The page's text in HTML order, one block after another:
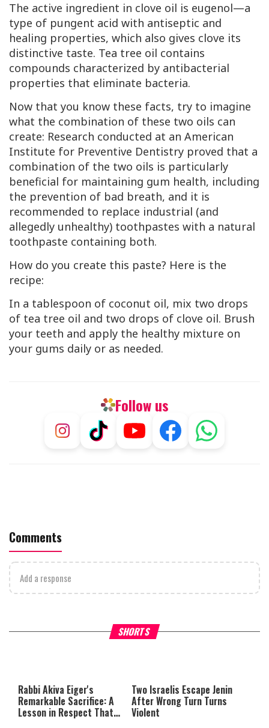
The active ingredient in clove oil is eugenol—a
type of pungent acid with antiseptic and
healing properties, which also gives clove its
distinctive taste. Tea tree oil contains
compounds characterized by antibacterial
properties that eliminate bacteria.
Now that you know these facts, try to imagine
what the combination of these two oils can
create: Research conducted at an American
Institute for Preventive Dentistry proved that a
combination of the two oils is particularly
beneficial for maintaining gum health, including
the prevention of bad breath, and it is
recommended to replace industrial (and
allegedly unhealthy) toothpastes with a natural
toothpaste containing both.
How do you create this paste? Here is the
recipe:
In a tablespoon of coconut oil, mix two drops
of tea tree oil and two drops of clove oil. Brush
your teeth and apply the healthy mixture on
your gums daily or as needed.
Follow us
Comments
Add a response
SHORTS
Why Stinginess Is Called Idol Two Extraordinary Jews,
Powerful Mitzvah
Rabbi Akiva Eiger's
Remarkable Sacrifice: A
Lesson in Respect That
Two Israelis Escape Jenin
After Wrong Turn Turns
Violent